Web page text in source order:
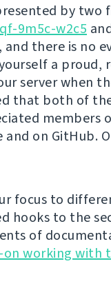
by two
9m5c-w2c5
and there is no
a proud,
server when
that both of
members
on GitHub.
focus to
hooks to the
of
on working with